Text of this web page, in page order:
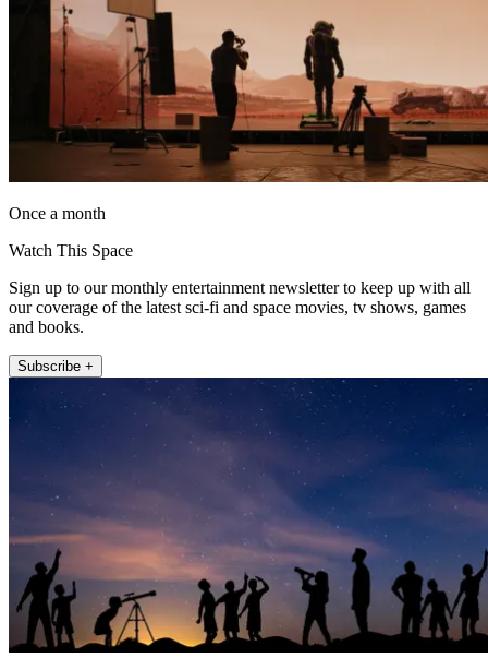
Once a month
Watch This Space
Sign up to our monthly entertainment newsletter to keep up with all
our coverage of the latest sci-fi and space movies, tv shows, games
and books.
Subscribe +